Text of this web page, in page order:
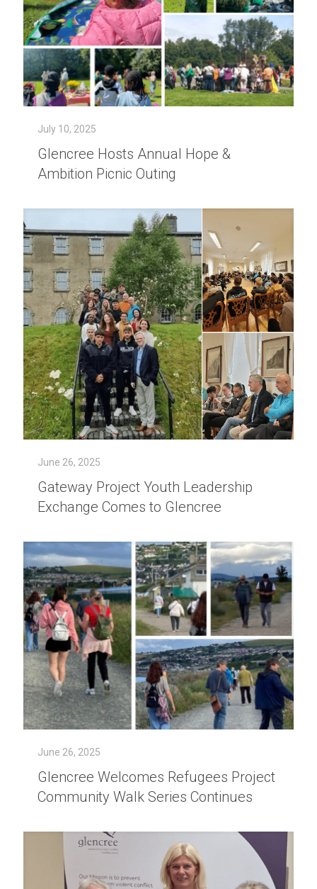
July 10, 2025
Glencree Hosts Annual Hope &
Ambition Picnic Outing
June 26, 2025
Gateway Project Youth Leadership
Exchange Comes to Glencree
June 26, 2025
Glencree Welcomes Refugees Project
Community Walk Series Continues